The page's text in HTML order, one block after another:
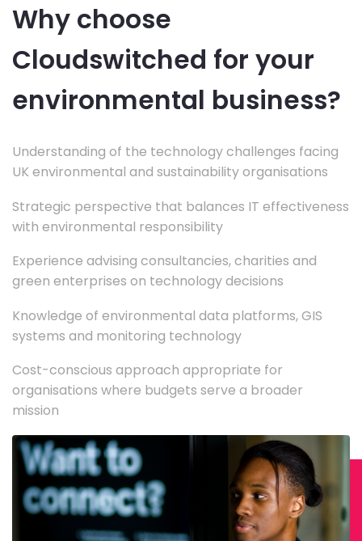
Why choose
Cloudswitched for your
environmental business?
Understanding of the technology challenges facing
UK environmental and sustainability organisations
Strategic perspective that balances IT effectiveness
with environmental responsibility
Experience advising consultancies, charities and
green enterprises on technology decisions
Knowledge of environmental data platforms, GIS
systems and monitoring technology
Cost-conscious approach appropriate for
organisations where budgets serve a broader
mission